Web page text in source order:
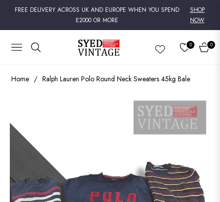
FREE DELIVERY ACROSS UK AND EUROPE WHEN YOU SPEND
£2000 OR MORE
SHOP
NOW
NAVIGATION
0
CART
0
Home / Ralph Lauren Polo Round Neck Sweaters 45kg Bale